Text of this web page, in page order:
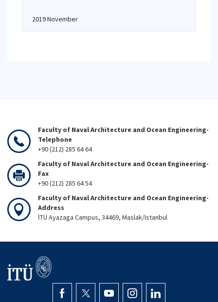
2019 November
Faculty of Naval Architecture and Ocean Engineering-
Telephone
+90 (212) 285 64 64
Faculty of Naval Architecture and Ocean Engineering-
Fax
+90 (212) 285 64 54
Faculty of Naval Architecture and Ocean Engineering-
Address
İTÜ Ayazaga Campus, 34469, Maslak/Istanbul